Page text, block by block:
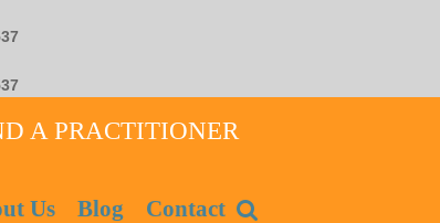
A PRACTITIONER
Us Blog Contact